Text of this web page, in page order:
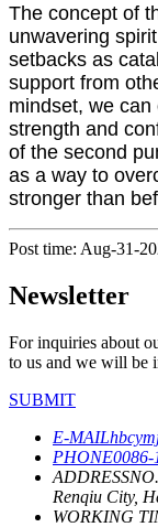
The concept of
unwavering
setbacks as
support from
mindset, we
strength and
of the second
as a way to
stronger than
Post time: Aug-31-
Newsletter
For inquiries about
to us and we will be
SUBMIT
E-MAIL
PHONE0086-
ADDRESS
Renqiu City,
WORKING